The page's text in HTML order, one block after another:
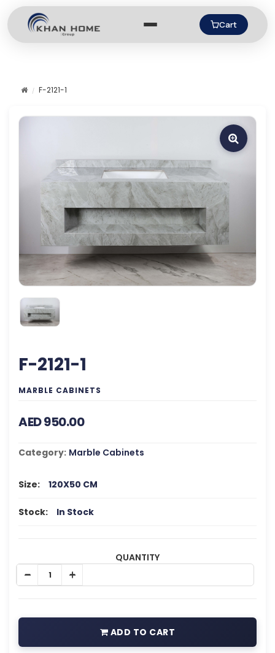
Cart
F-2121-1
F-2121-1
MARBLE CABINETS
AED 950.00
Category: Marble Cabinets
Size: 120X50 CM
Stock: In Stock
QUANTITY
ADD TO CART